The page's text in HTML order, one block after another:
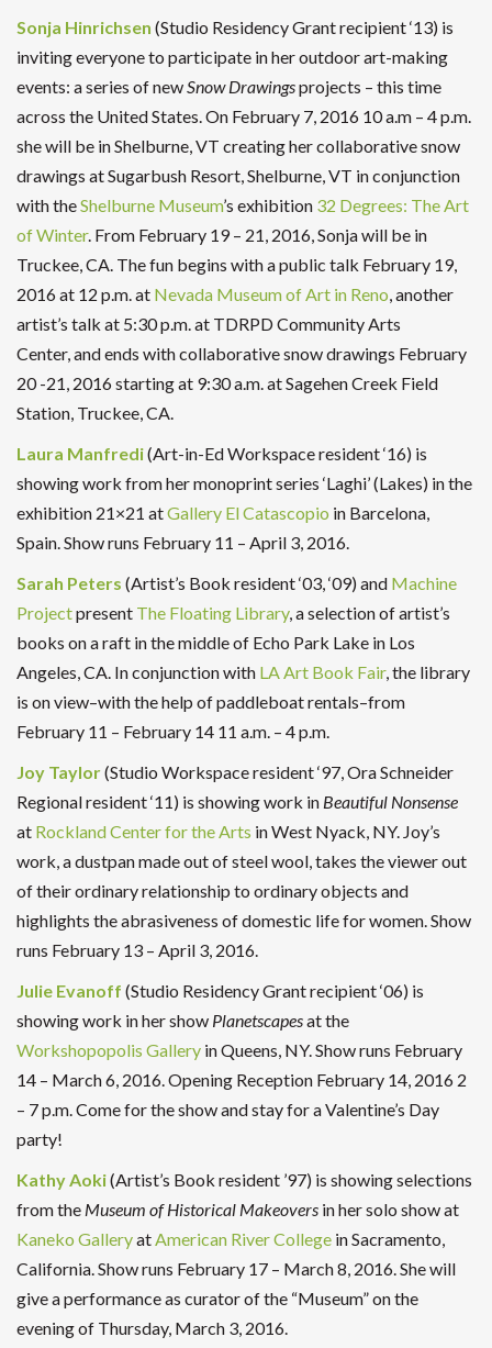
Sonja Hinrichsen (Studio Residency Grant recipient ‘13) is
inviting everyone to participate in her outdoor art-making
events: a series of newSnow Drawingsprojects – this time
across the United States. On February 7, 2016 10 a.m – 4 p.m.
she will be in Shelburne, VT creating her collaborative snow
drawings at Sugarbush Resort, Shelburne, VT in conjunction
with theShelburne Museum’s exhibition 32 Degrees: The Art
of Winter. From February 19 – 21, 2016, Sonja will be in
Truckee, CA. The fun begins with a public talk February 19,
2016 at 12 p.m. at Nevada Museum of Art in Reno, another
artist’s talk at 5:30 p.m. at TDRPD Community Arts
Center, and ends with collaborative snow drawings February
20 -21, 2016 starting at 9:30 a.m. at Sagehen Creek Field
Station, Truckee, CA.
Laura Manfredi(Art-in-Ed Workspace resident ‘16) is
showing work from her monoprintseries ‘Laghi’ (Lakes) in the
exhibition 21×21 atGallery El Catascopio in Barcelona,
Spain. Show runs February 11 – April 3, 2016.
Sarah Peters (Artist’s Book resident ‘03, ‘09) and Machine
Projectpresent The Floating Library, a selection of artist’s
books on a raft in the middle of Echo Park Lake in Los
Angeles, CA. In conjunction with LA Art Book Fair, the library
is on view–with the help of paddleboat rentals–from
February 11 – February 14 11 a.m. – 4 p.m.
Joy Taylor(Studio Workspace resident ‘97, Ora Schneider
Regional resident ‘11) is showing work in Beautiful Nonsense
at Rockland Center for the Arts in West Nyack, NY. Joy’s
work, a dustpan made out of steel wool, takes the viewer out
of their ordinary relationship to ordinary objects and
highlights the abrasiveness of domestic life for women. Show
runs February 13 – April 3, 2016.
Julie Evanoff (Studio Residency Grant recipient ‘06) is
showing work in her show Planetscapesat the
Workshopopolis Gallery in Queens, NY. Show runs February
14 – March 6, 2016. Opening Reception February 14, 2016 2
– 7 p.m. Come for the show and stay for a Valentine’s Day
party!
Kathy Aoki(Artist’s Book resident ’97) is showing selections
from the Museum of Historical Makeovers in her solo show at
Kaneko GalleryatAmerican River College in Sacramento,
California. Show runs February 17 – March 8, 2016. She will
give a performance as curator of the “Museum” on the
evening of Thursday, March 3, 2016.